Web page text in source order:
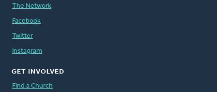
The Network
Facebook
Twitter
Instagram
GET INVOLVED
Find a Church